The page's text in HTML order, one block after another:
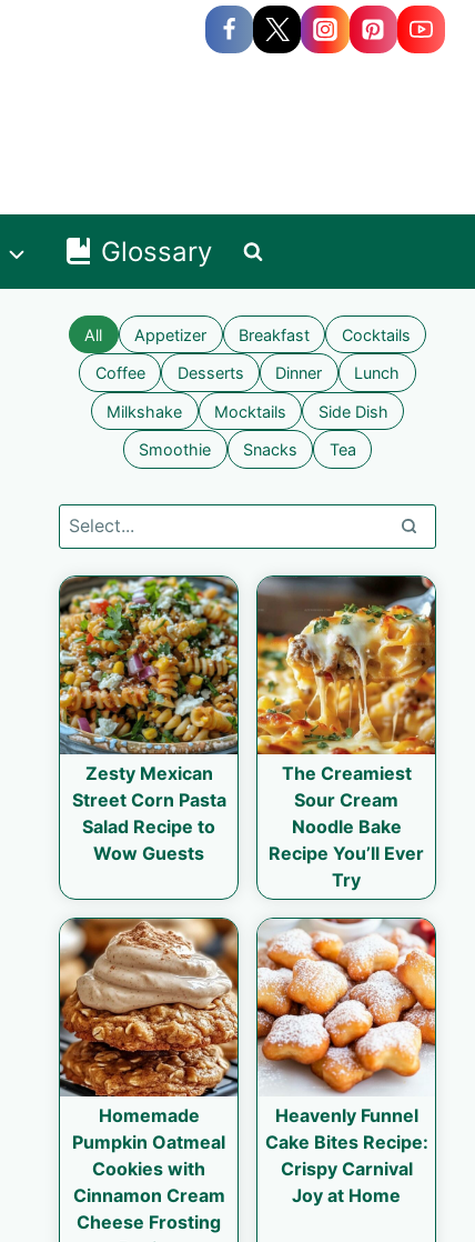
Glossary
All Appetizer Breakfast Cocktails
Coffee Desserts Dinner Lunch
Milkshake Mocktails Side Dish
Smoothie Snacks Tea
Zesty Mexican
Street Corn Pasta
Salad Recipe to
Wow Guests
The Creamiest
Sour Cream
Noodle Bake
Recipe You’ll Ever
Try
Homemade
Pumpkin Oatmeal
Cookies with
Cinnamon Cream
Cheese Frosting
Heavenly Funnel
Cake Bites Recipe:
Crispy Carnival
Joy at Home